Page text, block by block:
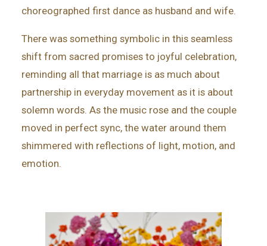
choreographed first dance as husband and wife.
There was something symbolic in this seamless
shift from sacred promises to joyful celebration,
reminding all that marriage is as much about
partnership in everyday movement as it is about
solemn words. As the music rose and the couple
moved in perfect sync, the water around them
shimmered with reflections of light, motion, and
emotion.